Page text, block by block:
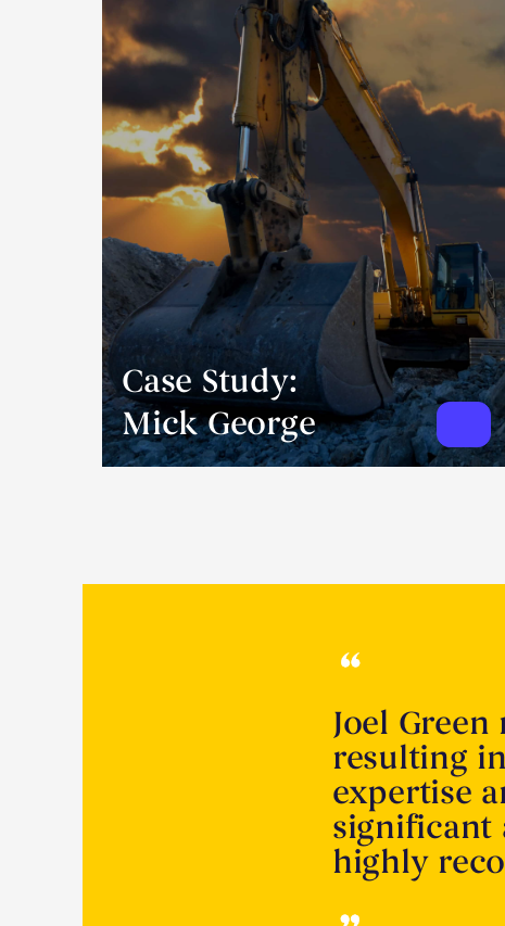
Case Study:
Mick George
Joel
resulting
expertise
significant
highly